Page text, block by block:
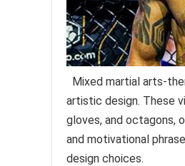
Mixed martial arts-
artistic design. These
gloves, and octagons,
and motivational
design choices.